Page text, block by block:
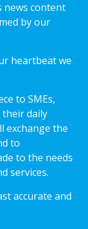
news content
by our
heartbeat we
to SMEs,
daily
exchange the
to
to the needs
services.
accurate and